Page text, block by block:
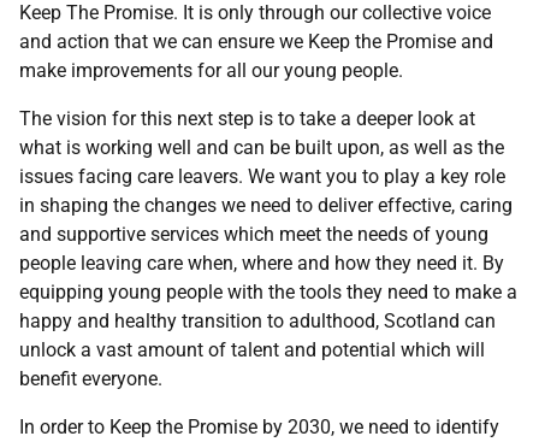
Keep The Promise. It is only through our collective voice
and action that we can ensure we Keep the Promise and
make improvements for all our young people.
The vision for this next step is to take a deeper look at
what is working well and can be built upon, as well as the
issues facing care leavers. We want you to play a key role
in shaping the changes we need to deliver effective, caring
and supportive services which meet the needs of young
people leaving care when, where and how they need it. By
equipping young people with the tools they need to make a
happy and healthy transition to adulthood, Scotland can
unlock a vast amount of talent and potential which will
benefit everyone.
In order to Keep the Promise by 2030, we need to identify